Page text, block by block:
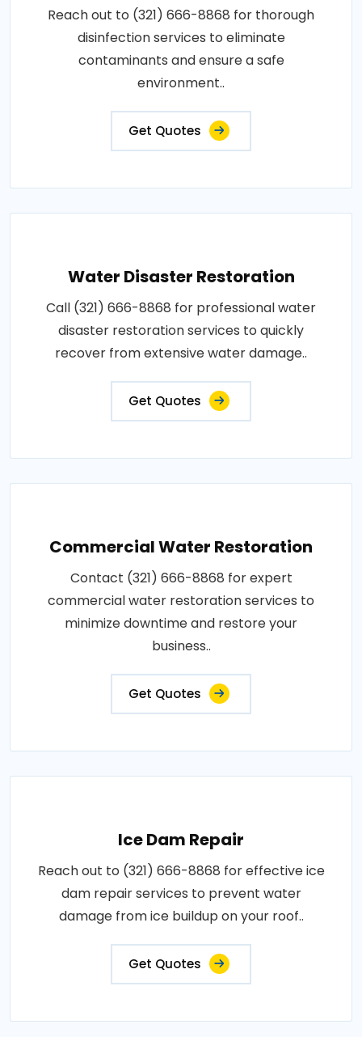
Reach out to (321) 666-8868 for thorough
disinfection services to eliminate
contaminants and ensure a safe
environment..
Get Quotes
Water Disaster Restoration
Call (321) 666-8868 for professional water
disaster restoration services to quickly
recover from extensive water damage..
Get Quotes
Commercial Water Restoration
Contact (321) 666-8868 for expert
commercial water restoration services to
minimize downtime and restore your
business..
Get Quotes
Ice Dam Repair
Reach out to (321) 666-8868 for effective ice
dam repair services to prevent water
damage from ice buildup on your roof..
Get Quotes